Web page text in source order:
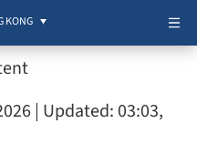
KONG
| Updated: 03:03,